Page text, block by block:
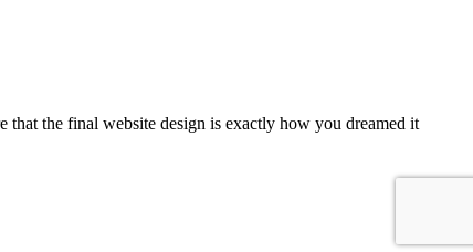
the final website design is exactly how you dreamed it
...more